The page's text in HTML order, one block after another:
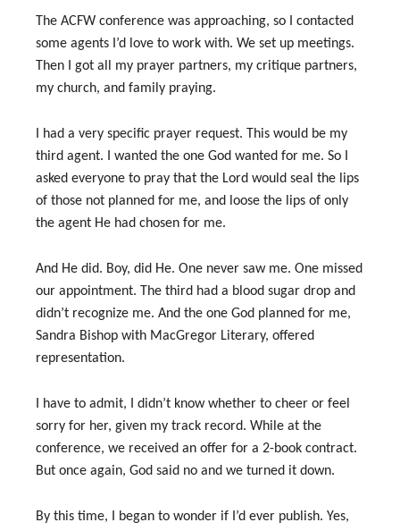
The ACFW conference was approaching, so I contacted
some agents I’d love to work with. We set up meetings.
Then I got all my prayer partners, my critique partners,
my church, and family praying.
I had a very specific prayer request. This would be my
third agent. I wanted the one God wanted for me. So I
asked everyone to pray that the Lord would seal the lips
of those not planned for me, and loose the lips of only
the agent He had chosen for me.
And He did. Boy, did He. One never saw me. One missed
our appointment. The third had a blood sugar drop and
didn’t recognize me. And the one God planned for me,
Sandra Bishop with MacGregor Literary, offered
representation.
I have to admit, I didn’t know whether to cheer or feel
sorry for her, given my track record. While at the
conference, we received an offer for a 2-book contract.
But once again, God said no and we turned it down.
By this time, I began to wonder if I’d ever publish. Yes,